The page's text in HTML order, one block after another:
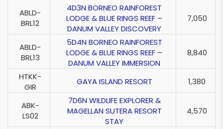
ABLD-
BRL12
4D3N BORNEO RAINFOREST
LODGE & BLUE RINGS REEF –
DANUM VALLEY DISCOVERY
7,050
ABLD-
BRL13
5D4N BORNEO RAINFOREST
LODGE & BLUE RINGS REEF –
DANUM VALLEY IMMERSION
8,840
HTKK-
GIR
GAYA ISLAND RESORT 1,380
ABK-
LS02
7D6N WILDLIFE EXPLORER &
MAGELLAN SUTERA RESORT
STAY
4,570